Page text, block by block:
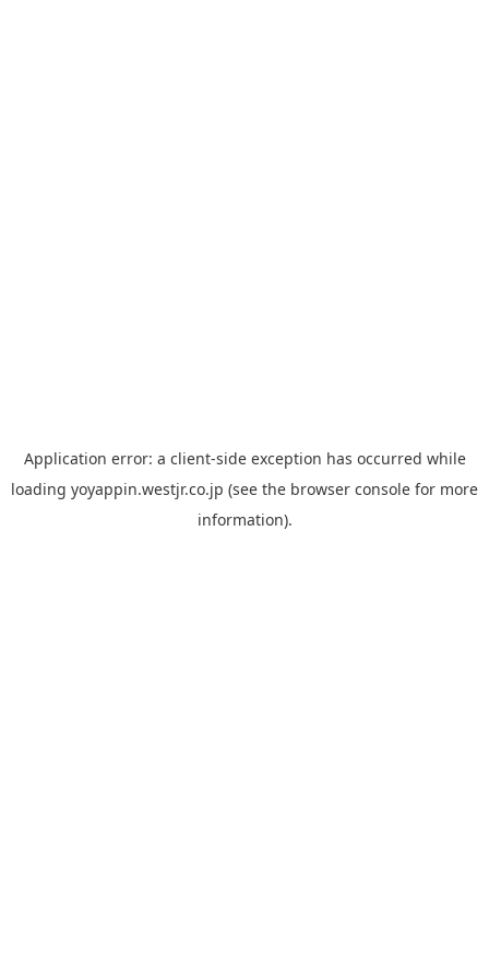
Application error: a client-side exception has occurred while
loading yoyappin.westjr.co.jp (see the browser console for more
information).